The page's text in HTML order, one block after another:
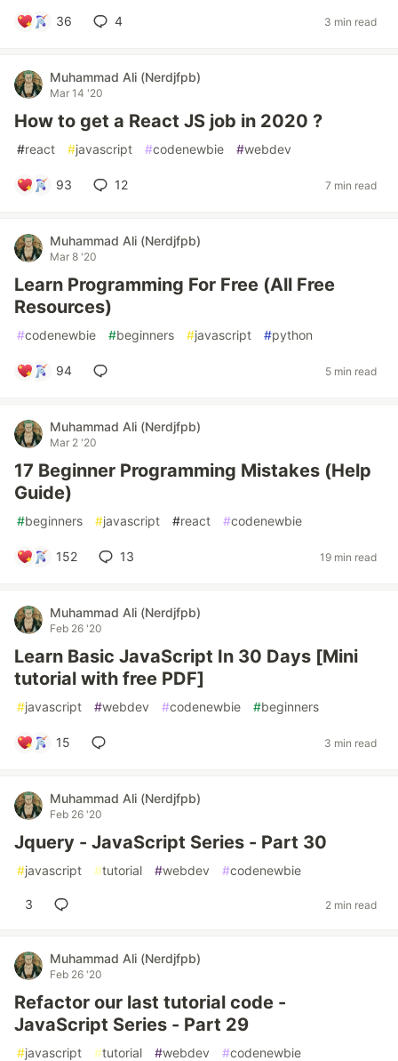
36 4 3 min read
Muhammad Ali (Nerdjfpb)
Mar 14 '20
How to get a React JS job in 2020 ?
#react #javascript #codenewbie #webdev
93 12 7 min read
Muhammad Ali (Nerdjfpb)
Mar 8 '20
Learn Programming For Free (All Free
Resources)
#codenewbie #beginners #javascript #python
94 5 min read
Muhammad Ali (Nerdjfpb)
Mar 2 '20
17 Beginner Programming Mistakes (Help
Guide)
#beginners #javascript #react #codenewbie
152 13 19 min read
Muhammad Ali (Nerdjfpb)
Feb 26 '20
Learn Basic JavaScript In 30 Days [Mini
tutorial with free PDF]
#javascript #webdev #codenewbie #beginners
15 3 min read
Muhammad Ali (Nerdjfpb)
Feb 26 '20
Jquery - JavaScript Series - Part 30
#javascript #tutorial #webdev #codenewbie
3 2 min read
Muhammad Ali (Nerdjfpb)
Feb 26 '20
Refactor our last tutorial code -
JavaScript Series - Part 29
#javascript #tutorial #webdev #codenewbie